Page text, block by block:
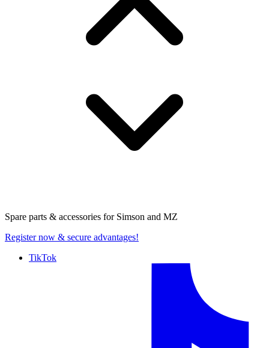
Spare parts & accessories for Simson and MZ
Register now & secure advantages!
TikTok